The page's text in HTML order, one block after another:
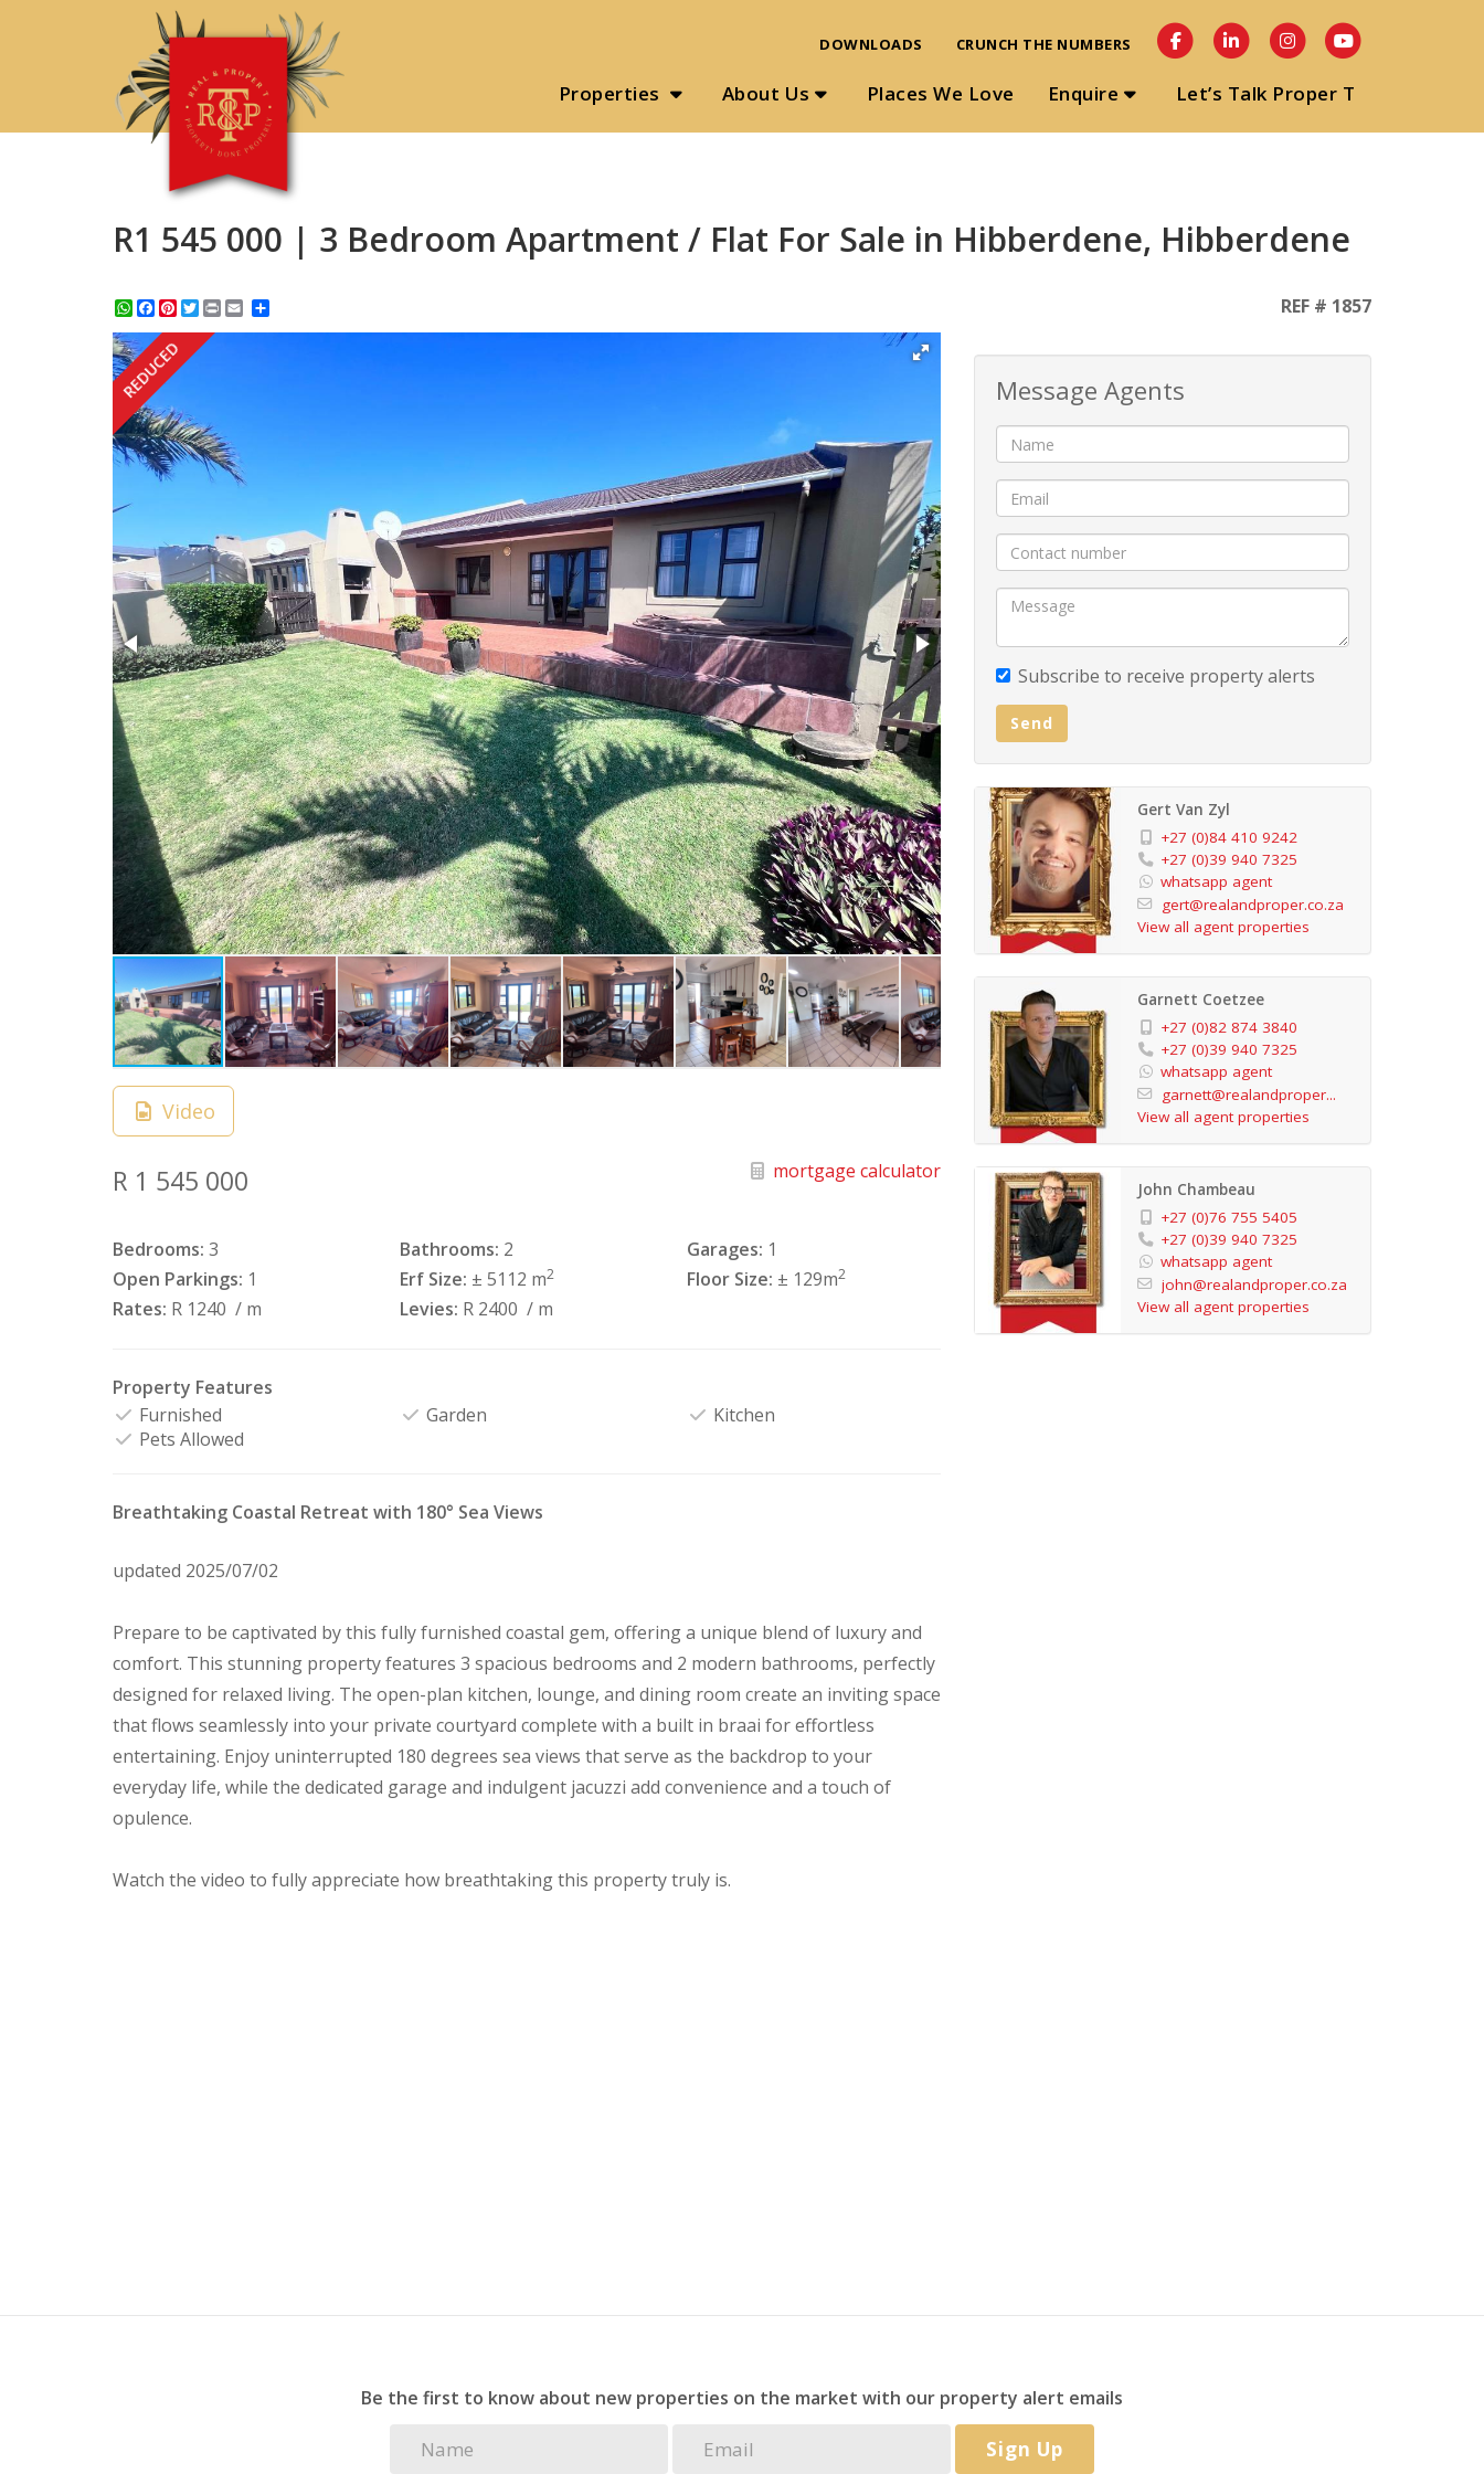
Properties About Us Places We Love Enquire Let’s Talk Proper T
DOWNLOADS CRUNCH THE NUMBERS
R1 545 000 | 3 Bedroom Apartment / Flat For Sale in Hibberdene, Hibberdene
WhatsApp
Facebook
Pinterest
Twitter
Print REF # 1857
REDUCED
Video
R 1 545 000 mortgage calculator
Bedrooms: 3 Bathrooms: 2 Garages: 1
Open Parkings: 1 Erf Size: ± 5112 m2 Floor Size: ± 129m2
Rates: R 1240 / m Levies: R 2400 / m
Property Features
Furnished
Garden
Kitchen
Pets Allowed
Breathtaking Coastal Retreat with 180° Sea Views
updated 2025/07/02
Prepare to be captivated by this fully furnished coastal gem, offering a unique blend of luxury and
comfort. This stunning property features 3 spacious bedrooms and 2 modern bathrooms, perfectly
designed for relaxed living. The open-plan kitchen, lounge, and dining room create an inviting space
that flows seamlessly into your private courtyard complete with a built in braai for effortless
entertaining. Enjoy uninterrupted 180 degrees sea views that serve as the backdrop to your
everyday life, while the dedicated garage and indulgent jacuzzi add convenience and a touch of
opulence.
Watch the video to fully appreciate how breathtaking this property truly is.
Message Agents
Subscribe to receive property alerts
Send
Gert Van Zyl
+27 (0)84 410 9242
+27 (0)39 940 7325
whatsapp agent
gert@realandproper.co.za
View all agent properties
Garnett Coetzee
+27 (0)82 874 3840
+27 (0)39 940 7325
whatsapp agent
garnett@realandproper...
View all agent properties
John Chambeau
+27 (0)76 755 5405
+27 (0)39 940 7325
whatsapp agent
john@realandproper.co.za
View all agent properties
Be the first to know about new properties on the market with our property alert emails
Sign Up